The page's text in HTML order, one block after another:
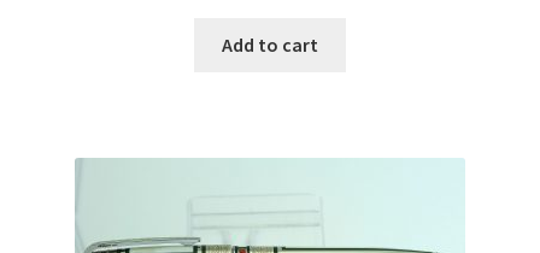
Add to cart